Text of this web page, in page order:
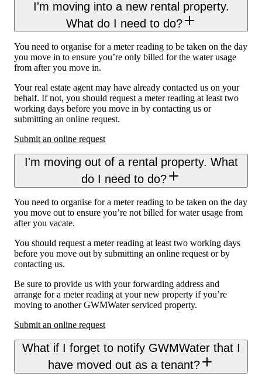
I'm moving into a new rental property.
What do I need to do?
You need to organise for a meter reading to be taken on the day
you move in to ensure you’re only billed for the water usage
from after you move in.
Your real estate agent may have already contacted us on your
behalf. If not, you should request a meter reading at least two
working days before you move in by contacting us or
submitting an online request.
Submit an online request
I'm moving out of a rental property. What
do I need to do?
You need to organise for a meter reading to be taken on the day
you move out to ensure you’re not billed for water usage from
after you vacate.
You should request a meter reading at least two working days
before you move out by submitting an online request or by
contacting us.
Be sure to provide us with your forwarding address and
arrange for a meter reading at your new property if you’re
moving to another GWMWater serviced property.
Submit an online request
What if I forget to notify GWMWater that I
have moved out as a tenant?